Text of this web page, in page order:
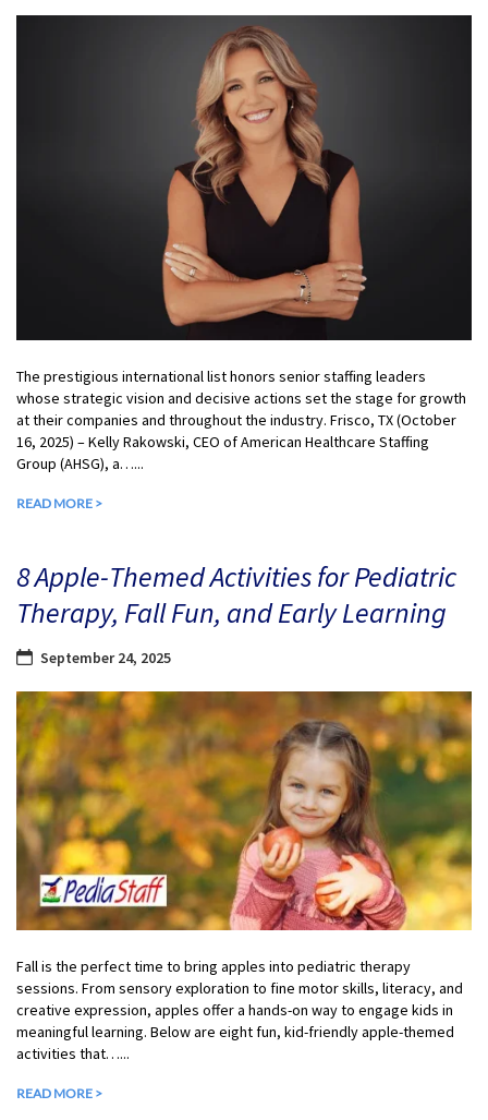
The prestigious international list honors senior staffing leaders
whose strategic vision and decisive actions set the stage for growth
at their companies and throughout the industry. Frisco, TX (October
16, 2025) – Kelly Rakowski, CEO of American Healthcare Staffing
Group (AHSG), a…...
READ MORE >
8 Apple-Themed Activities for Pediatric
Therapy, Fall Fun, and Early Learning
September 24, 2025
Fall is the perfect time to bring apples into pediatric therapy
sessions. From sensory exploration to fine motor skills, literacy, and
creative expression, apples offer a hands-on way to engage kids in
meaningful learning. Below are eight fun, kid-friendly apple-themed
activities that…...
READ MORE >